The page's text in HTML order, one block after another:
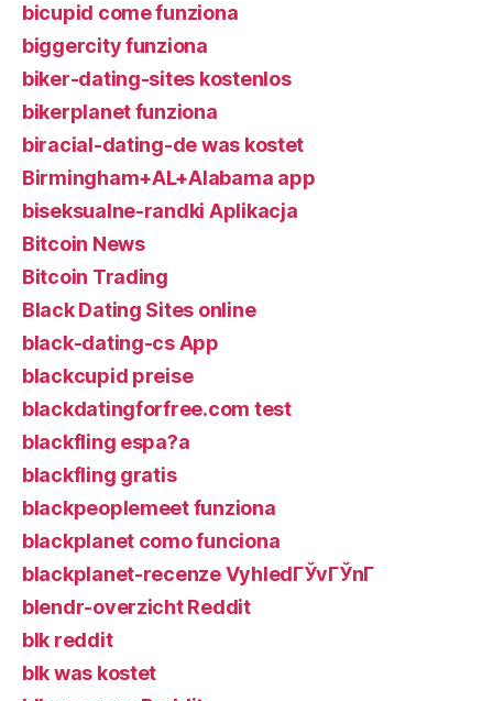
bicupid come funziona
biggercity funziona
biker-dating-sites kostenlos
bikerplanet funziona
biracial-dating-de was kostet
Birmingham+AL+Alabama app
biseksualne-randki Aplikacja
Bitcoin News
Bitcoin Trading
Black Dating Sites online
black-dating-cs App
blackcupid preise
blackdatingforfree.com test
blackfling espa?a
blackfling gratis
blackpeoplemeet funziona
blackplanet como funciona
blackplanet-recenze VyhledГЎvГЎnГ­
blendr-overzicht Reddit
blk reddit
blk was kostet